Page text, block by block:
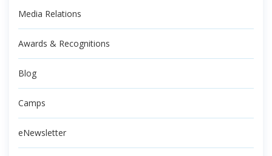
Media Relations
Awards & Recognitions
Blog
Camps
eNewsletter